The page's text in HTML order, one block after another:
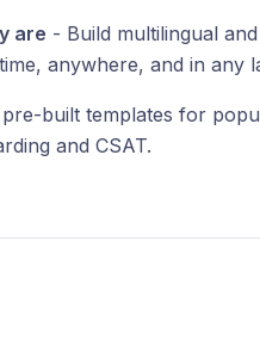
are - Build multilingual
anywhere, and in any
built templates for
and CSAT.